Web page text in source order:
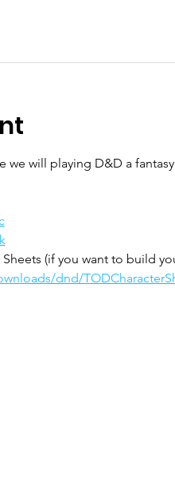
we will playing D&D a
(if you want to build
dnd/